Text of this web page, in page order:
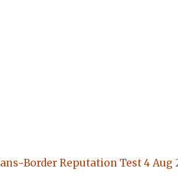
Border Reputation Test4 Aug